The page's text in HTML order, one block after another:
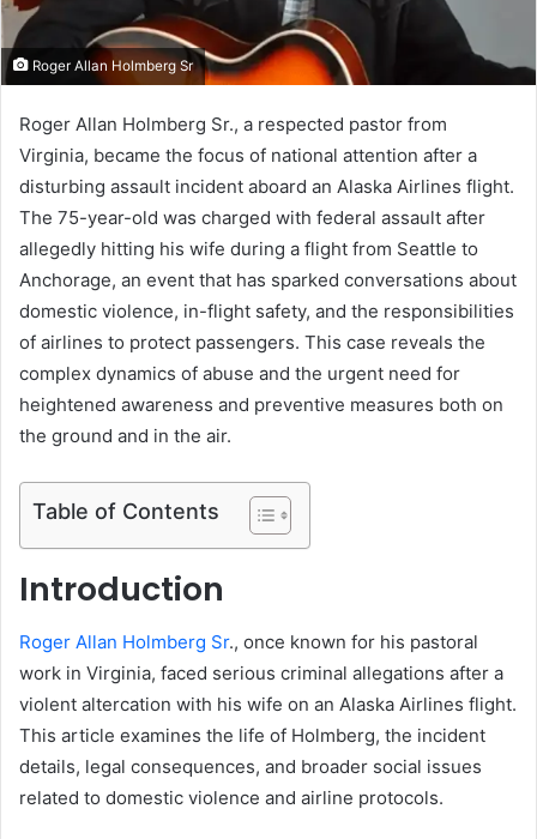
Roger Allan Holmberg Sr
Roger Allan Holmberg Sr., a respected pastor from
Virginia, became the focus of national attention after a
disturbing assault incident aboard an Alaska Airlines flight.
The 75-year-old was charged with federal assault after
allegedly hitting his wife during a flight from Seattle to
Anchorage, an event that has sparked conversations about
domestic violence, in-flight safety, and the responsibilities
of airlines to protect passengers. This case reveals the
complex dynamics of abuse and the urgent need for
heightened awareness and preventive measures both on
the ground and in the air.
Table of Contents
Introduction
Roger Allan Holmberg Sr., once known for his pastoral
work in Virginia, faced serious criminal allegations after a
violent altercation with his wife on an Alaska Airlines flight.
This article examines the life of Holmberg, the incident
details, legal consequences, and broader social issues
related to domestic violence and airline protocols.